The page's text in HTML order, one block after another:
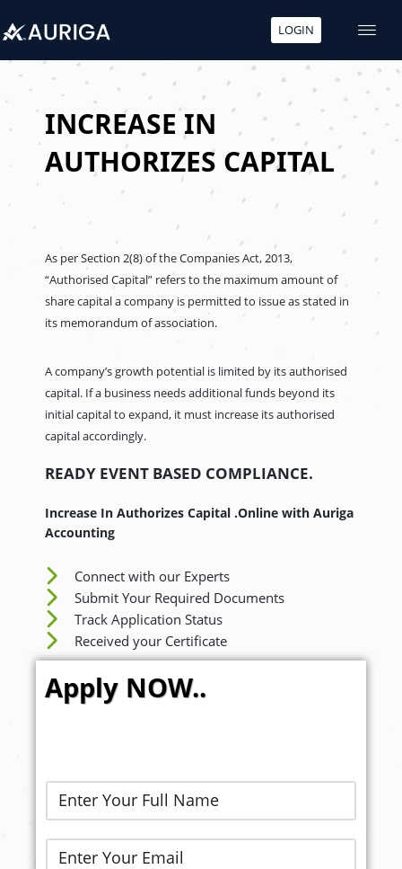
to
content
LOGIN
INCREASE IN
AUTHORIZES CAPITAL
As per Section 2(8) of the Companies Act, 2013,
“Authorised Capital” refers to the maximum amount of
share capital a company is permitted to issue as stated in
its memorandum of association.
A company’s growth potential is limited by its authorised
capital. If a business needs additional funds beyond its
initial capital to expand, it must increase its authorised
capital accordingly.
READY EVENT BASED COMPLIANCE.
Increase In Authorizes Capital .Online with Auriga
Accounting
Connect with our Experts
Submit Your Required Documents
Track Application Status
Received your Certificate
Apply NOW..